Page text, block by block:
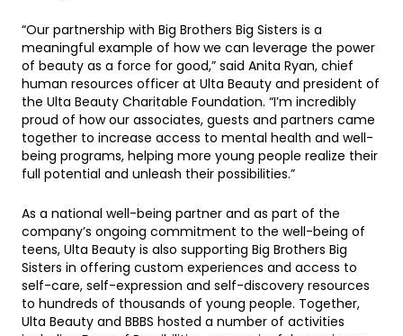
“Our partnership with Big Brothers Big Sisters is a
meaningful example of how we can leverage the power
of beauty as a force for good,” said Anita Ryan, chief
human resources officer at Ulta Beauty and president of
the Ulta Beauty Charitable Foundation. “I’m incredibly
proud of how our associates, guests and partners came
together to increase access to mental health and well-
being programs, helping more young people realize their
full potential and unleash their possibilities.”
As a national well-being partner and as part of the
company’s ongoing commitment to the well-being of
teens, Ulta Beauty is also supporting Big Brothers Big
Sisters in offering custom experiences and access to
self-care, self-expression and self-discovery resources
to hundreds of thousands of young people. Together,
Ulta Beauty and BBBS hosted a number of activities